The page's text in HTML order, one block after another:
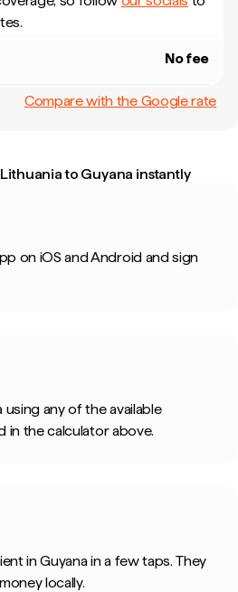
No fee
Compare with the Google rate
to Guyana instantly
on iOS and Android and sign
any of the available
in the calculator above.
in Guyana in a few taps. They
locally.